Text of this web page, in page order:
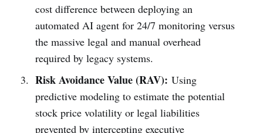
cost difference between deploying an
automated AI agent for 24/7 monitoring versus
the massive legal and manual overhead
required by legacy systems.
Risk Avoidance Value (RAV): Using
predictive modeling to estimate the potential
stock price volatility or legal liabilities
prevented by intercepting executive